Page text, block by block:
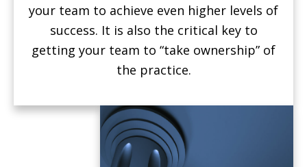
your team to achieve even higher levels of
success. It is also the critical key to
getting your team to “take ownership” of
the practice.